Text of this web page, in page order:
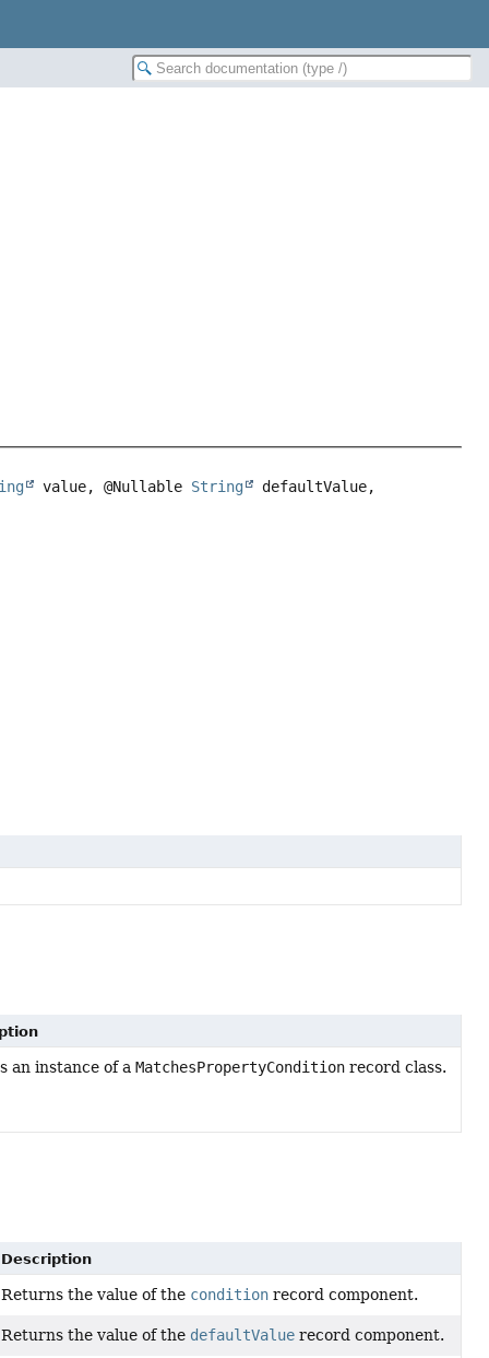
value, @Nullable String
an instance of a MatchesPropertyCondition record class.
Description
Returns the value of the condition record component.
Returns the value of the defaultValue record component.